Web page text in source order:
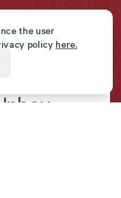
the user
policyhere.